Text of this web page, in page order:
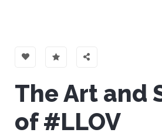
The Art and
of #LLOV